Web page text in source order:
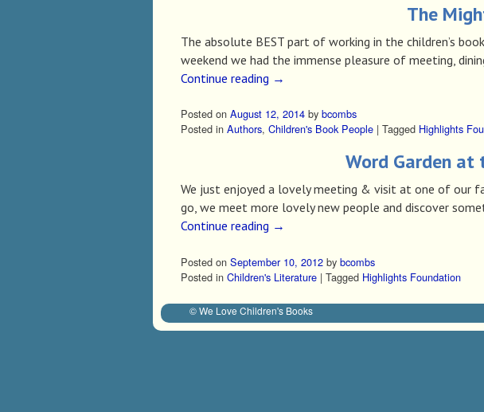
The
The absolute BEST part of working in the children’s
weekend we had the immense pleasure of meeting,
Continue reading →
Posted on August 12, 2014 by bcombs
Posted in Authors, Children's Book People | Tagged Highlights
Word Garden
We just enjoyed a lovely meeting & visit at one of our
go, we meet more lovely new people and discover
Continue reading →
Posted on September 10, 2012 by bcombs
Posted in Children's Literature | Tagged Highlights Foundation
© We Love Children's Books